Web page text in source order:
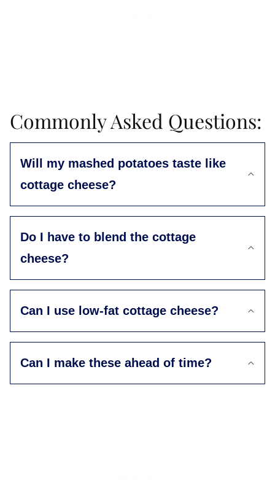
Commonly Asked Questions:
Will my mashed potatoes taste like
cottage cheese?
Do I have to blend the cottage
cheese?
Can I use low-fat cottage cheese?
Can I make these ahead of time?